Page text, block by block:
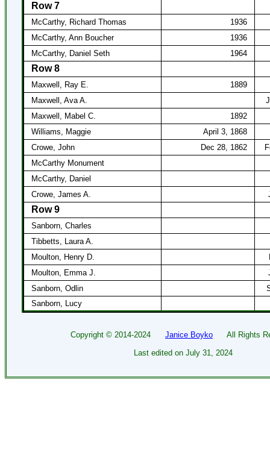
Row 7
McCarthy, Richard Thomas
1936
McCarthy, Ann Boucher
1936
McCarthy, Daniel Seth
1964
Row 8
Maxwell, Ray E.
1889
Maxwell, Ava A.
Maxwell, Mabel C.
1892
Williams, Maggie
April 3, 1868
Crowe, John
Dec 28, 1862
McCarthy Monument
McCarthy, Daniel
Crowe, James A.
Row 9
Sanborn, Charles
Tibbetts, Laura A.
Moulton, Henry D.
Moulton, Emma J.
Sanborn, Odlin
Sanborn, Lucy
Copyright © 2014-2024 Janice Boyko All Rights
Last edited on July 31, 2024